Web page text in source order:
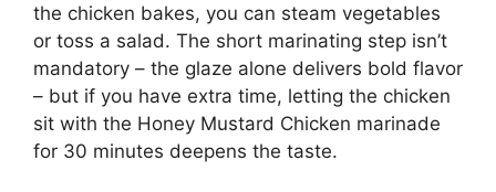
the chicken bakes, you can steam vegetables
or toss a salad. The short marinating step isn’t
mandatory – the glaze alone delivers bold flavor
– but if you have extra time, letting the chicken
sit with the Honey Mustard Chicken marinade
for 30 minutes deepens the taste.